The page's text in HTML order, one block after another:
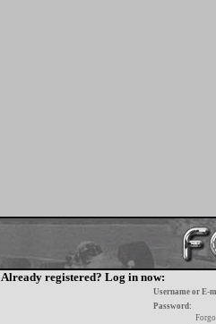
Already registered? Log in now:
Username or E-
Password: